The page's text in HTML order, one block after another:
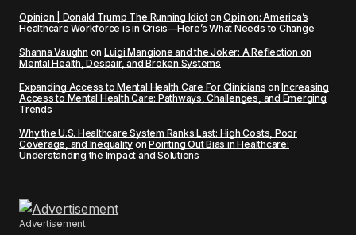
Opinion | Donald Trump The Running IdiotonOpinion: America’s
Healthcare Workforce is in Crisis—Here’s What Needs to Change
Shanna Vaughn on Luigi Mangione and the Joker: A Reflection on
Mental Health, Despair, and Broken Systems
Expanding Access to Mental Health Care For Clinicians onIncreasing
Access to Mental Health Care: Pathways, Challenges, and Emerging
Trends
Why the U.S. Healthcare System Ranks Last: High Costs, Poor
Coverage, and Inequality onPointing Out Bias in Healthcare:
Understanding the Impact and Solutions
Advertisement